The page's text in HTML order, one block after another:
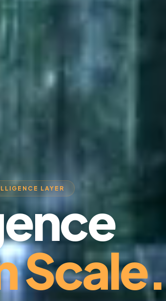
LAYER
Scale.